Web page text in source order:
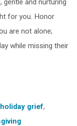
and nurturing
for you. Honor
are not alone;
while missing their
holiday grief,